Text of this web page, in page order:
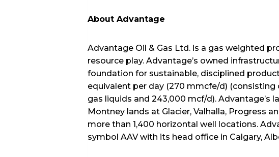
About Advantage
Advantage Oil & Gas Ltd. is a gas weighted
resource play. Advantage’s owned
foundation for sustainable, disciplined
equivalent per day (270 mmcfe/d)
gas liquids and 243,000 mcf/d). Advantage’s
Montney lands at Glacier, Valhalla, Progress
more than 1,400 horizontal well locations.
symbol AAV with its head office in Calgary,